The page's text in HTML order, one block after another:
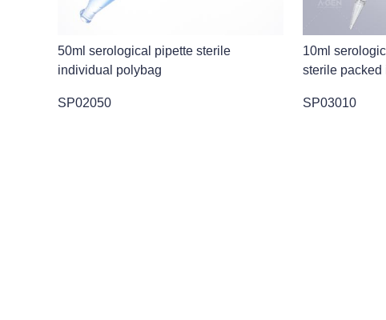
50ml serological pipette sterile
individual polybag
SP02050
10ml
sterile packed
SP03010